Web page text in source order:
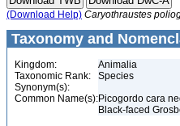
(Download Help) Caryothraustes
Taxonomy and
Kingdom:
Animalia
Taxonomic Rank:
Species
Synonym(s):
Common Name(s):Picogordo cara
Black-faced